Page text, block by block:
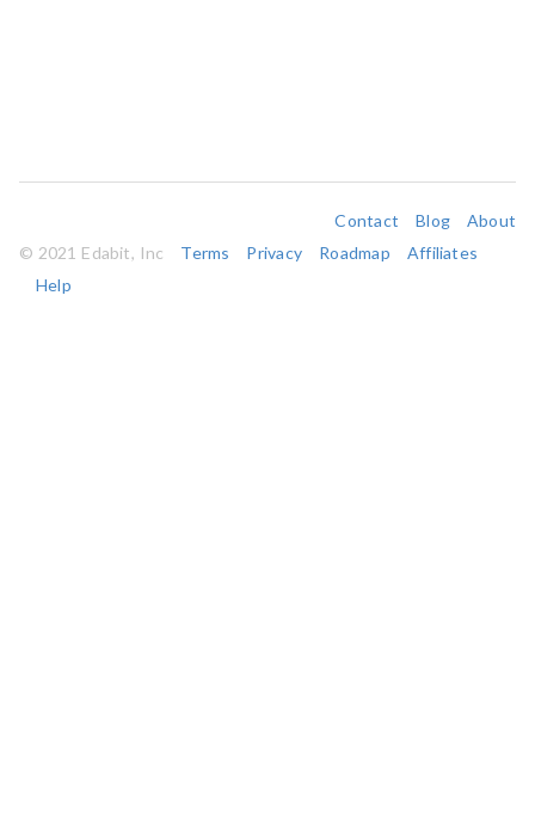
Contact Blog
About
© 2021 Edabit, Inc
Terms Privacy Roadmap
Affiliates
Help